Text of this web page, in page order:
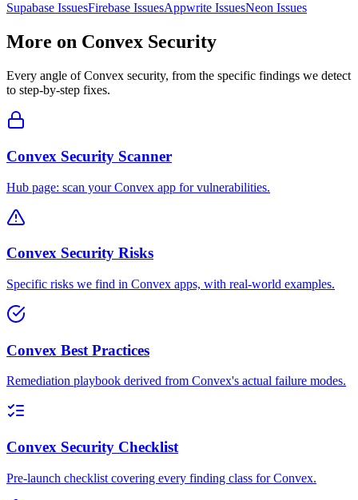
Supabase IssuesFirebase IssuesAppwrite IssuesNeon Issues
More on Convex Security
Every angle ofConvex security, from the specific findings we detect
to step-by-step fixes.
Convex Security Scanner
Hub page: scan your Convex app for vulnerabilities.
Convex Security Risks
Specific risks we find in Convex apps, with real-world examples.
Convex Best Practices
Remediation playbook derived from Convex's actual failure modes.
Convex Security Checklist
Pre-launch checklist covering every finding class for Convex.